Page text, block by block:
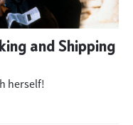
and Shipping
herself!